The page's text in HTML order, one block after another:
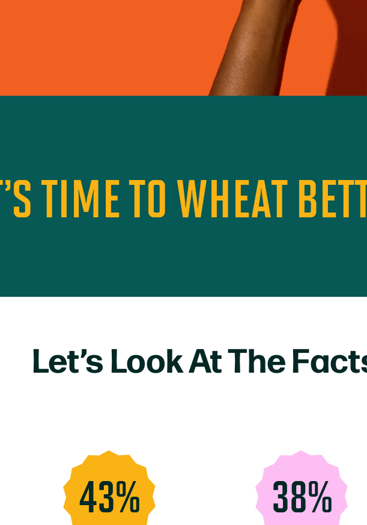
TIME TO WHEAT
Let’s Look At The
43% 38%